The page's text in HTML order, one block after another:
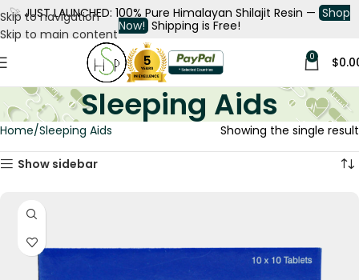
Skip to navigation
Skip to main content
🚀 JUST LAUNCHED: 100% Pure Himalayan Shilajit Resin — Shop
Now! Shipping is Free!
0 $
Sleeping Aids
Home Sleeping Aids Showing the single result
Show sidebar